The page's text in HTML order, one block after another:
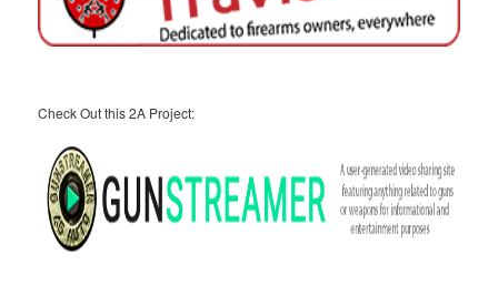
Check Out this 2A Project: